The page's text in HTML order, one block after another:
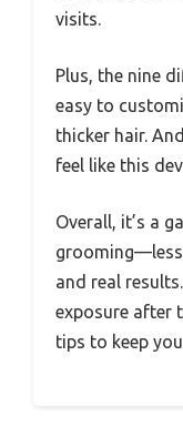
visits.
Plus, the nine
easy to
thicker hair.
feel like this
Overall, it’s a
grooming—less
and real
exposure after
tips to keep